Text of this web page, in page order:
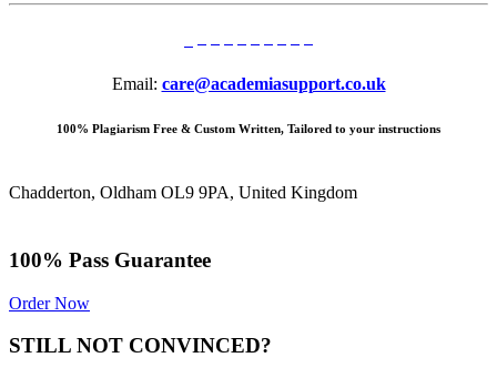
Email: care@academiasupport.co.uk
100% Plagiarism Free & Custom Written, Tailored to your instructions
Chadderton, Oldham OL9 9PA, United Kingdom
100% Pass Guarantee
Order Now
STILL NOT CONVINCED?